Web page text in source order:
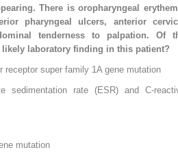
There is oropharyngeal
pharyngeal ulcers, anterior
tenderness to palpation. Of
laboratory finding in this patient?
receptor super family 1A gene mutation
sedimentation rate (ESR) and C-
mutation